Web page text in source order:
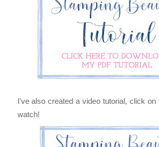
I've also created a video tutorial, click on
watch!